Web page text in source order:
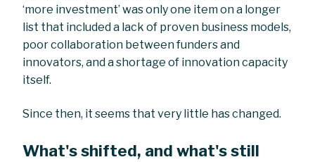
‘more investment’ was only one item on a longer
list that included a lack of proven business models,
poor collaboration between funders and
innovators, and a shortage of innovation capacity
itself.
Since then, it seems that very little has changed.
What's shifted, and what's still